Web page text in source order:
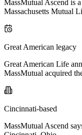
MassMutual Ascend is
Massachusetts Mutual
Great American legacy
Great American Life
MassMutual acquired
Cincinnati-based
MassMutual Ascend